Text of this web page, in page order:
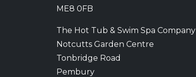
ME8 0FB
The Hot Tub & Swim Spa Company
Notcutts Garden Centre
Tonbridge Road
Pembury